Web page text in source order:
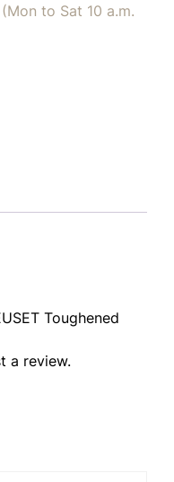
to Sat 10 a.m.
Toughened
a review.